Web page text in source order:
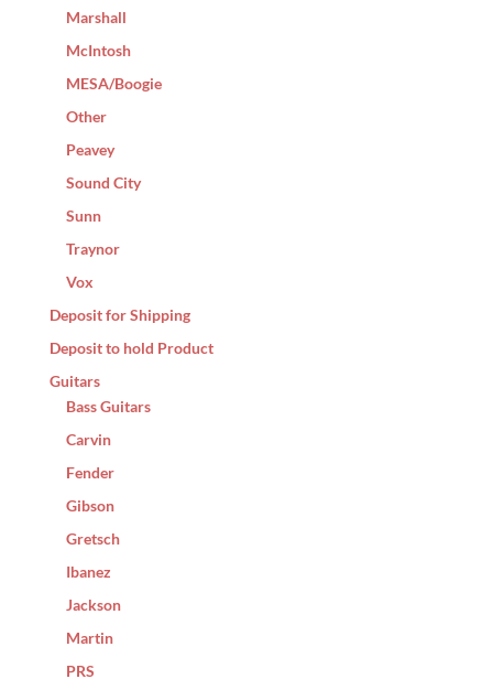
Marshall
McIntosh
MESA/Boogie
Other
Peavey
Sound City
Sunn
Traynor
Vox
Deposit for Shipping
Deposit to hold Product
Guitars
Bass Guitars
Carvin
Fender
Gibson
Gretsch
Ibanez
Jackson
Martin
PRS